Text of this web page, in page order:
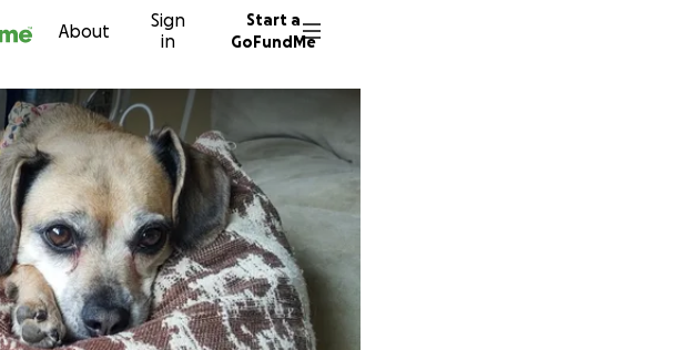
About
Sign
in
Start a
GoFundMe